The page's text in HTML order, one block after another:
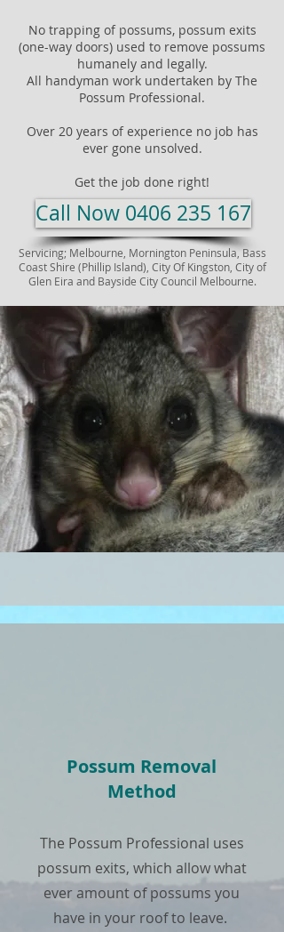
No trapping of possums, possum exits
(one-way doors) used to remove possums
humanely and legally.
All handyman work undertaken by The
Possum Professional.
Over 20 years of experience no job has
ever gone unsolved.​
Get the job done right!
Call Now 0406 235 167
Servicing; Melbourne, Mornington Peninsula, Bass
Coast Shire (Phillip Island), City Of Kingston, City of
Glen Eira and Bayside City Council Melbourne.
Possum Removal
Method
The Possum Professional uses
possum exits, which allow what
ever amount of possums you
have in your roof to leave.